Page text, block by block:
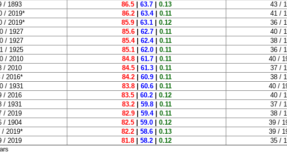
/ 1893 86.5 63.7 0.13
43 /
/ 2019* 86.2 63.4 0.11
41 /
/ 2019* 85.9 63.1 0.12
36 /
/ 1927 85.6 62.7 0.11
40 /
/ 1927 85.4 62.4 0.11
38 /
/ 1925 85.1 62.0 0.11
36 /
/ 2010 84.8 61.7 0.11
40 /
/ 2010 84.5 61.3 0.11
37 /
/ 2016* 84.2 60.9 0.11
38 /
/ 1931 83.8 60.6 0.11
40 /
/ 2016 83.5 60.2 0.12
40 /
/ 1931 83.2 59.8| 0.11
37 /
/ 2019 82.9 59.4 0.11
38 /
/ 1904 82.5 59.0 0.12
39 /
/ 2019* 82.2 58.6 0.13
39 /
/ 2019 81.8 58.2 0.12
35 /